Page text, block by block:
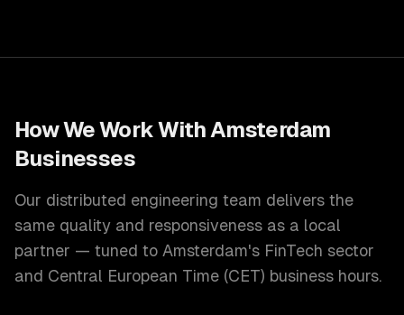
How We Work With Amsterdam
Businesses
Our distributed engineering team delivers the
same quality and responsiveness as a local
partner — tuned to Amsterdam's FinTech sector
and Central European Time (CET) business hours.